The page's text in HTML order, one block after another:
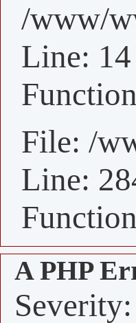
/www/
Line: 14
File: /
Line:
A PHP